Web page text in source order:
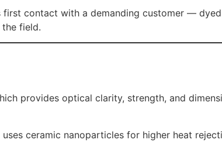
contact with a demanding customer —
field.
provides optical clarity, strength, and
ceramic nanoparticles for higher heat